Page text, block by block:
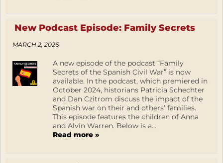
New Podcast Episode: Family Secrets
MARCH 2, 2026
A new episode of the podcast “Family
Secrets of the Spanish Civil War” is now
available. In the podcast, which premiered in
October 2024, historians Patricia Schechter
and Dan Czitrom discuss the impact of the
Spanish war on their and others’ families.
This episode features the children of Anna
and Alvin Warren. Below is a...
Read more »